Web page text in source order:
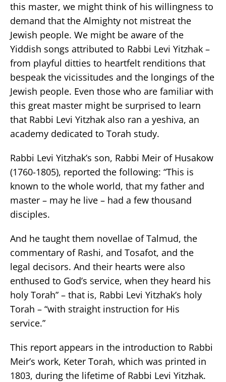
this master, we might think of his willingness to
demand that the Almighty not mistreat the
Jewish people. We might be aware of the
Yiddish songs attributed to Rabbi Levi Yitzhak –
from playful ditties to heartfelt renditions that
bespeak the vicissitudes and the longings of the
Jewish people. Even those who are familiar with
this great master might be surprised to learn
that Rabbi Levi Yitzhak also ran a yeshiva, an
academy dedicated to Torah study.
Rabbi Levi Yitzhak’s son, Rabbi Meir of Husakow
(1760-1805), reported the following: “This is
known to the whole world, that my father and
master – may he live – had a few thousand
disciples.
And he taught them novellae of Talmud, the
commentary of Rashi, and Tosafot, and the
legal decisors. And their hearts were also
enthused to God’s service, when they heard his
holy Torah” – that is, Rabbi Levi Yitzhak’s holy
Torah – “with straight instruction for His
service.”
This report appears in the introduction to Rabbi
Meir’s work, Keter Torah, which was printed in
1803, during the lifetime of Rabbi Levi Yitzhak.